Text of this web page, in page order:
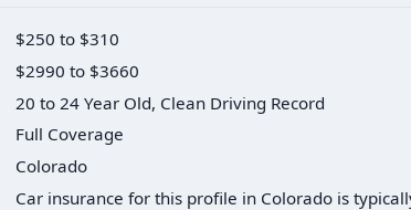
$250 to $310
$2990 to $3660
20 to 24 Year Old, Clean Driving Record
Full Coverage
Colorado
Car insurance for this profile in Colorado is